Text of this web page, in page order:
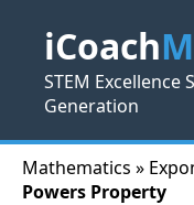
iCoach
STEM
Generation
Mathematics »
Powers Property